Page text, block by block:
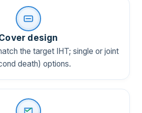
design
the target IHT; single or joint
death) options.